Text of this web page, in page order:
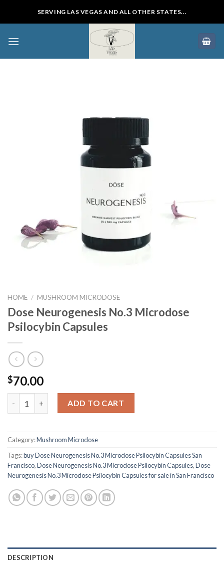
SERVING LAS VEGAS AND ALL OTHER STATES...
HOME / MUSHROOM MICRODOSE
Dose Neurogenesis No.3 Microdose
Psilocybin Capsules
$70.00
Dose Neurogenesis No.3 Microdose Psilocybin Capsules
ADD TO CART
Category:Mushroom Microdose
Tags:buy Dose Neurogenesis No.3 Microdose Psilocybin Capsules San
Francisco,Dose Neurogenesis No.3 Microdose Psilocybin Capsules,Dose
Neurogenesis No.3 Microdose Psilocybin Capsules for sale in San Francisco
DESCRIPTION